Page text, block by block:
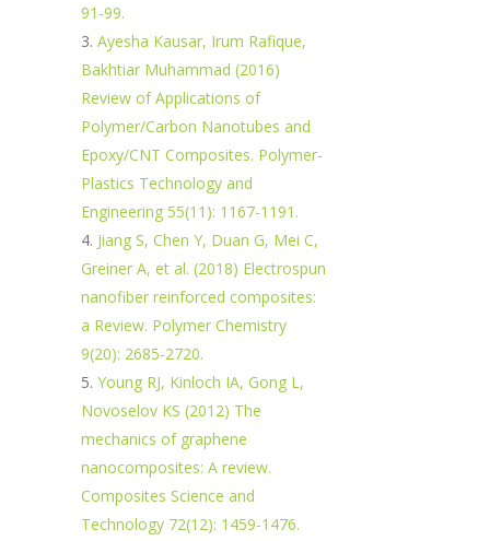
91-99.
Ayesha Kausar, Irum Rafique,
Bakhtiar Muhammad (2016)
Review of Applications of
Polymer/Carbon Nanotubes and
Epoxy/CNT Composites. Polymer-
Plastics Technology and
Engineering 55(11): 1167-1191.
Jiang S, Chen Y, Duan G, Mei C,
Greiner A, et al. (2018) Electrospun
nanofiber reinforced composites:
a Review. Polymer Chemistry
9(20): 2685-2720.
Young RJ, Kinloch IA, Gong L,
Novoselov KS (2012) The
mechanics of graphene
nanocomposites: A review.
Composites Science and
Technology 72(12): 1459-1476.